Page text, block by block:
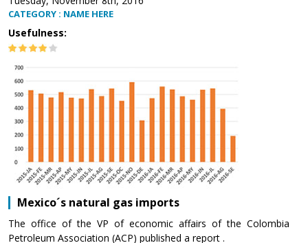
CATEGORY : NAME HERE
Usefulness:
Mexico´s natural gas imports
The office of the VP of economic affairs of the Colombia
Petroleum Association (ACP) published a report .